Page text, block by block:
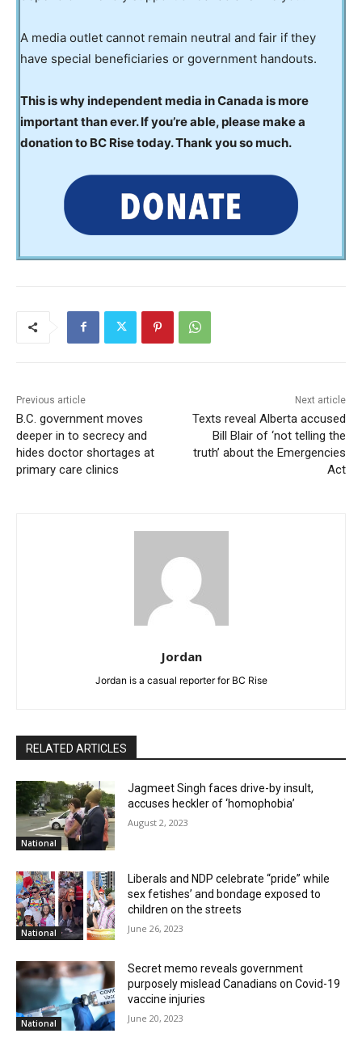
A media outlet cannot remain neutral and fair if they
have special beneficiaries or government handouts.
This is why independent media in Canada is more
important than ever. If you’re able, please make a
donation to BC Rise today. Thank you so much.
Previous article
B.C. government moves
deeper in to secrecy and
hides doctor shortages at
primary care clinics
Next article
Texts reveal Alberta accused
Bill Blair of ‘not telling the
truth’ about the Emergencies
Act
Jordan
Jordan is a casual reporter for BC Rise
RELATED ARTICLES
National
Jagmeet Singh faces drive-by insult,
accuses heckler of ‘homophobia’
August 2, 2023
National
Liberals and NDP celebrate “pride” while
sex fetishes’ and bondage exposed to
children on the streets
June 26, 2023
National
Secret memo reveals government
purposely mislead Canadians on Covid-19
vaccine injuries
June 20, 2023